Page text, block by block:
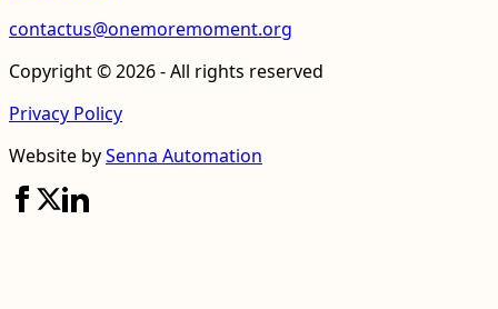
contactus@onemoremoment.org
Copyright © 2026 - All rights reserved
Privacy Policy
Website bySenna Automation